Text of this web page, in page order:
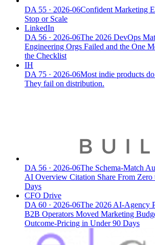
DA 55 · 2026-06Confident Marketing
Stop or Scale
LinkedIn
DA 56 · 2026-06The 2026 DevOps
Engineering Orgs Failed and the One
the Checklist
IH
DA 75 · 2026-06Most indie products
They fail on distribution.
DA 56 · 2026-06The Schema-Match
AI Overview Citation Share From Zero
Days
CFO Drive
DA 60 · 2026-06The 2026 AI-Agency
B2B Operators Moved Marketing
Outcome-Pricing in Under 90 Days